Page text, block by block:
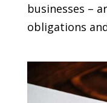
businesses –
obligations